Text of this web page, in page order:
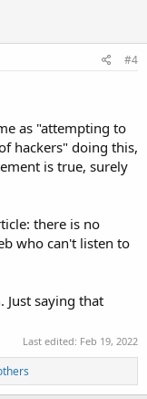
#4
as "attempting to
hackers" doing this,
is true, surely
there is no
who can't listen to
saying that
Last edited: Feb 19, 2022